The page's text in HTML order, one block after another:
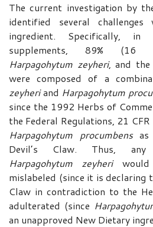
The current investigation by
identified several
ingredient. Specifically,
supplements, 89% (16
Harpagohytum zeyheri, and
were composed of a
zeyheriand Harpagohytum
since the 1992 Herbs of
the Federal Regulations, 21
Harpagohytum procumbensas
Devil’s Claw. Thus, any
Harpagohytum zeyheriwould
mislabeled (since it is declaring
Claw in contradiction to the
adulterated (since
an unapproved New Dietary